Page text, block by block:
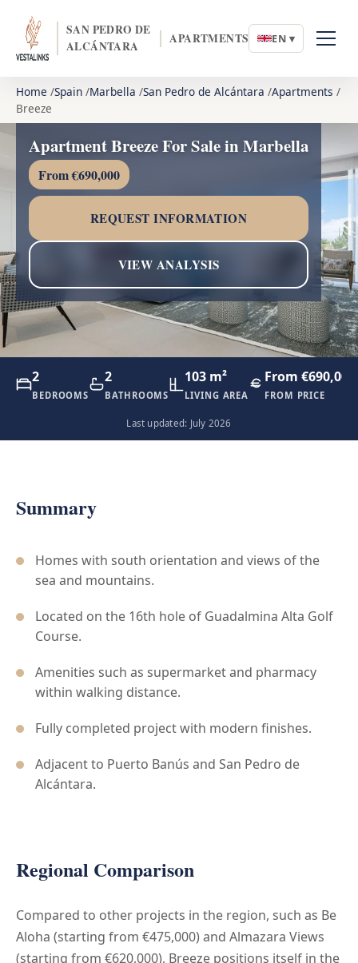
SAN PEDRO DE
ALCÁNTARA
APARTMENTS EN ▾
Home Spain Marbella San Pedro de Alcántara Apartments
Breeze
Apartment Breeze For Sale in Marbella
From €690,000
REQUEST INFORMATION
VIEW ANALYSIS
2
BEDROOMS
2
BATHROOMS
103 m²
LIVING AREA
From €690,000
FROM PRICE
Last updated: July 2026
Summary
Homes with south orientation and views of the
sea and mountains.
Located on the 16th hole of Guadalmina Alta Golf
Course.
Amenities such as supermarket and pharmacy
within walking distance.
Fully completed project with modern finishes.
Adjacent to Puerto Banús and San Pedro de
Alcántara.
Regional Comparison
Compared to other projects in the region, such as Be
Aloha (starting from €475,000) and Almazara Views
(starting from €620,000), Breeze positions itself in the